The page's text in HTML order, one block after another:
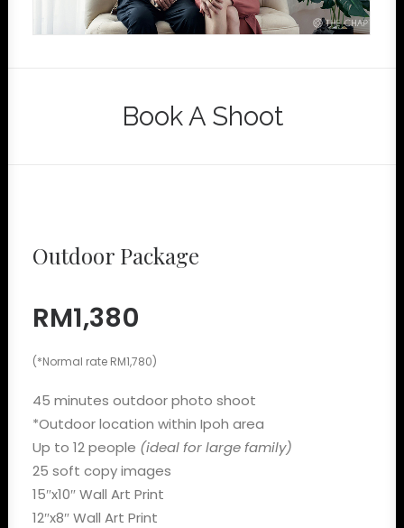
Book A Shoot
Outdoor Package
RM1,380
(*Normal rate RM1,780)
45 minutes outdoor photo shoot
*Outdoor location within Ipoh area
Up to 12 people (ideal for large family)
25 soft copy images
15″x10″ Wall Art Print
12″x8″ Wall Art Print